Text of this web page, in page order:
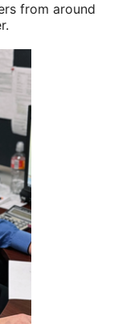
from around